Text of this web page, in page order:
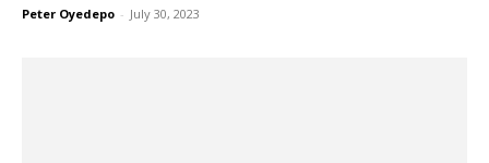
Peter Oyedepo - July 30, 2023